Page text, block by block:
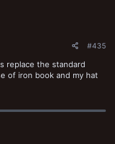
#435
replace the standard
of iron book and my hat